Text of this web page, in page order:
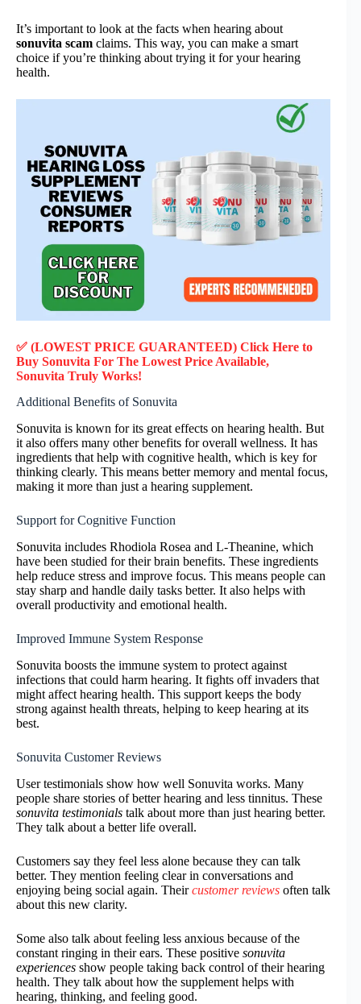
It’s important to look at the facts when hearing about
sonuvita scam claims. This way, you can make a smart
choice if you’re thinking about trying it for your hearing
health.
✅ (LOWEST PRICE GUARANTEED) Click Here to
Buy Sonuvita For The Lowest Price Available,
Sonuvita Truly Works!
Additional Benefits of Sonuvita
Sonuvita is known for its great effects on hearing health. But
it also offers many other benefits for overall wellness. It has
ingredients that help with cognitive health, which is key for
thinking clearly. This means better memory and mental focus,
making it more than just a hearing supplement.
Support for Cognitive Function
Sonuvita includes Rhodiola Rosea and L-Theanine, which
have been studied for their brain benefits. These ingredients
help reduce stress and improve focus. This means people can
stay sharp and handle daily tasks better. It also helps with
overall productivity and emotional health.
Improved Immune System Response
Sonuvita boosts the immune system to protect against
infections that could harm hearing. It fights off invaders that
might affect hearing health. This support keeps the body
strong against health threats, helping to keep hearing at its
best.
Sonuvita Customer Reviews
User testimonials show how well Sonuvita works. Many
people share stories of better hearing and less tinnitus. These
sonuvita testimonials talk about more than just hearing better.
They talk about a better life overall.
Customers say they feel less alone because they can talk
better. They mention feeling clear in conversations and
enjoying being social again. Theircustomer reviews often talk
about this new clarity.
Some also talk about feeling less anxious because of the
constant ringing in their ears. These positive sonuvita
experiences show people taking back control of their hearing
health. They talk about how the supplement helps with
hearing, thinking, and feeling good.